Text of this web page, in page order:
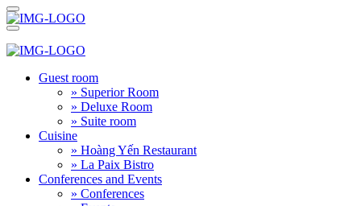
Guest room
» Superior Room
» Deluxe Room
» Suite room
Cuisine
» Hoàng Yến Restaurant
» La Paix Bistro
Conferences and Events
» Conferences